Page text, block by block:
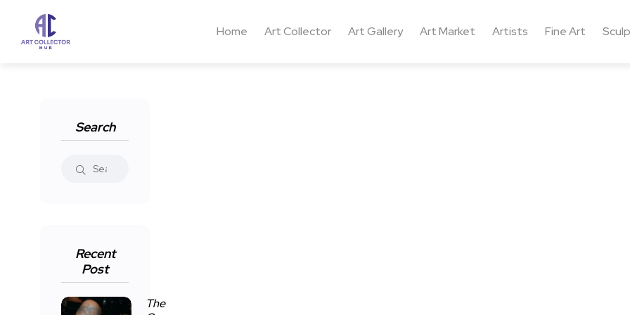
Home Art Collector Art Gallery Art Market Artists Fine Art
Search
Recent
Post
The